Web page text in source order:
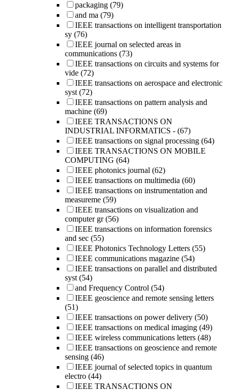
packaging (79)
and ma (79)
IEEE transactions on intelligent transportation
sy (76)
IEEE journal on selected areas in
communications (73)
IEEE transactions on circuits and systems for
vide (72)
IEEE transactions on aerospace and electronic
syst (72)
IEEE transactions on pattern analysis and
machine (69)
IEEE TRANSACTIONS ON
INDUSTRIAL INFORMATICS - (67)
IEEE transactions on signal processing (64)
IEEE TRANSACTIONS ON MOBILE
COMPUTING (64)
IEEE photonics journal (62)
IEEE transactions on multimedia (60)
IEEE transactions on instrumentation and
measureme (59)
IEEE transactions on visualization and
computer gr (56)
IEEE transactions on information forensics
and sec (55)
IEEE Photonics Technology Letters (55)
IEEE communications magazine (54)
IEEE transactions on parallel and distributed
syst (54)
and Frequency Control (54)
IEEE geoscience and remote sensing letters
(51)
IEEE transactions on power delivery (50)
IEEE transactions on medical imaging (49)
IEEE wireless communications letters (48)
IEEE transactions on geoscience and remote
sensing (46)
IEEE journal of selected topics in quantum
electro (44)
IEEE TRANSACTIONS ON